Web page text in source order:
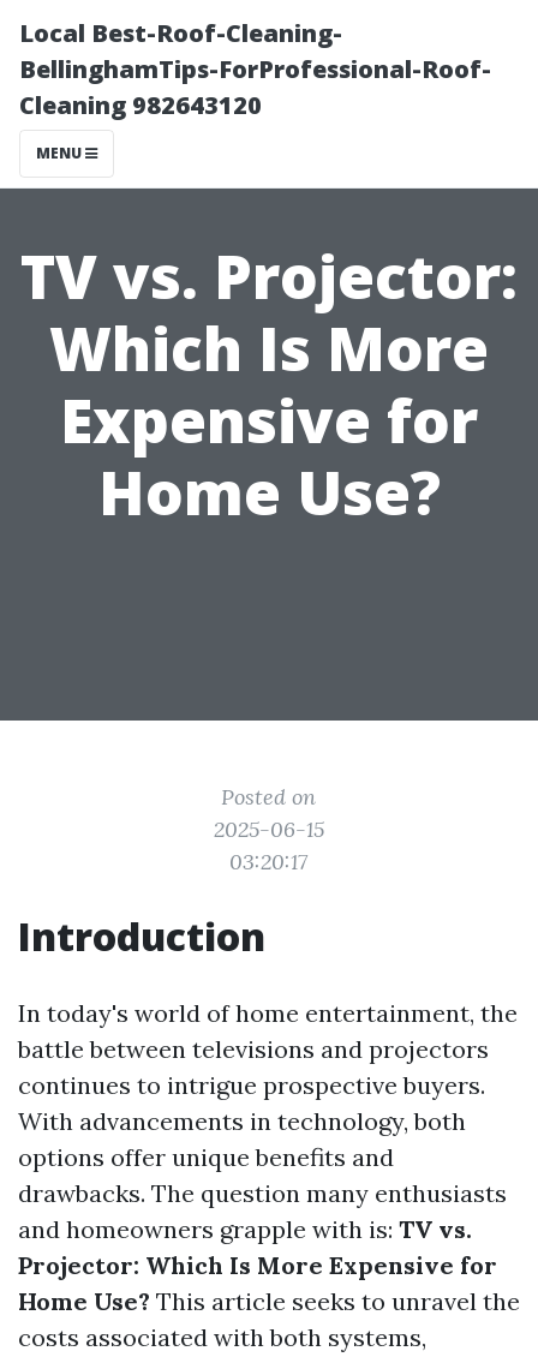
Local Best-Roof-Cleaning-
BellinghamTips-ForProfessional-Roof-
Cleaning 982643120
MENU
TV vs. Projector:
Which Is More
Expensive for
Home Use?
Posted on
2025-06-15
03:20:17
Introduction
In today's world of home entertainment, the
battle between televisions and projectors
continues to intrigue prospective buyers.
With advancements in technology, both
options offer unique benefits and
drawbacks. The question many enthusiasts
and homeowners grapple with is: TV vs.
Projector: Which Is More Expensive for
Home Use? This article seeks to unravel the
costs associated with both systems,